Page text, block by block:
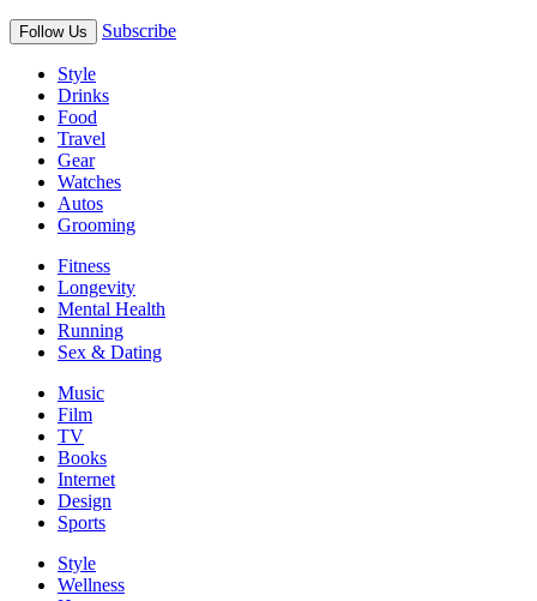
Follow Us Subscribe
Style
Drinks
Food
Travel
Gear
Watches
Autos
Grooming
Fitness
Longevity
Mental Health
Running
Sex & Dating
Music
Film
TV
Books
Internet
Design
Sports
Style
Wellness